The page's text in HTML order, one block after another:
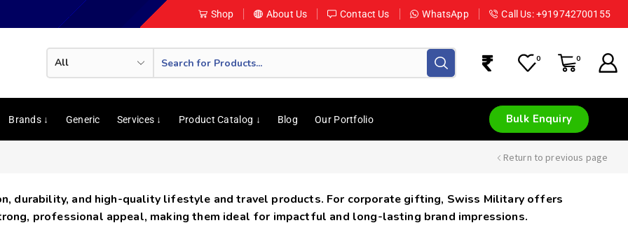
Shop About Us Contact Us WhatsApp Call Us: +919742700155
0 0
Brands ↓ Generic Services ↓ Product Catalog ↓ Blog Our Portfolio Bulk Enquiry
Return to previous page
durability, and high-quality lifestyle and travel products. For corporate gifting, Swiss Military offers
professional appeal, making them ideal for impactful and long-lasting brand impressions.